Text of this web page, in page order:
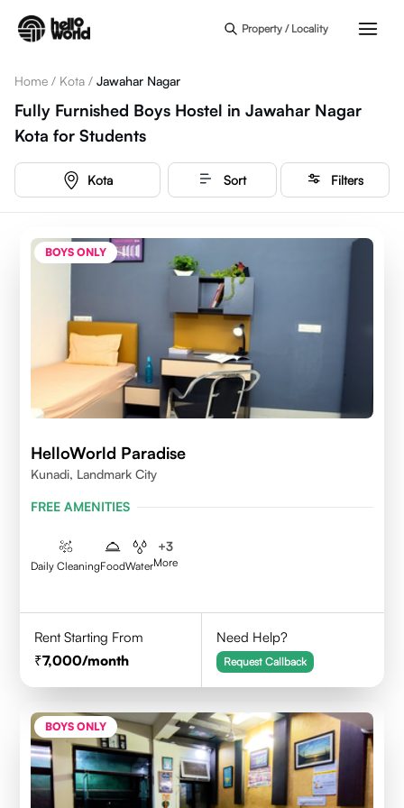
Property / Locality
Home / Kota / Jawahar Nagar
Fully Furnished Boys Hostel in Jawahar Nagar
Kota for Students
Kota Sort Filters
BOYS ONLY
HelloWorld Paradise
Kunadi, Landmark City
FREE AMENITIES
Daily CleaningFoodWater
+3
More
Rent Starting From
7,000/month
Need Help?
Request Callback
BOYS ONLY